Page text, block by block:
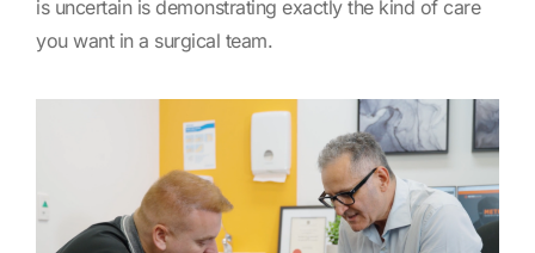
is uncertain is demonstrating exactly the kind of care
you want in a surgical team.